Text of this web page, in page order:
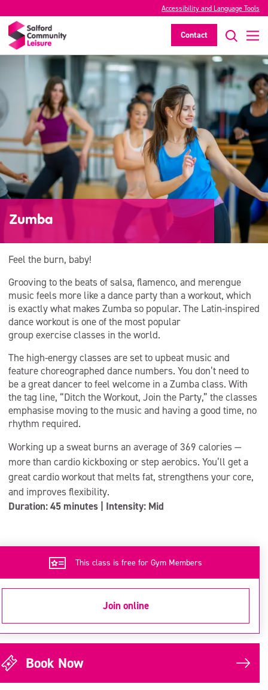
Accessibility and Language Tools
Contact
Zumba
Feel the burn, baby!
Grooving to the beats of salsa, flamenco, and merengue
music feels more like a dance party than a workout, which
is exactly what makes Zumba so popular. The Latin-inspired
dance workout is one of the most popular
group exercise classes in the world.
The high-energy classes are set to upbeat music and
feature choreographed dance numbers. You don’t need to
be a great dancer to feel welcome in a Zumba class. With
the tag line, “Ditch the Workout, Join the Party,” the classes
emphasise moving to the music and having a good time, no
rhythm required.
Working up a sweat burns an average of 369 calories —
more than cardio kickboxing or step aerobics. You’ll get a
great cardio workout that melts fat, strengthens your core,
and improves flexibility.
Duration: 45 minutes | Intensity: Mid
This class is free for Gym Members
Join online
Book Now